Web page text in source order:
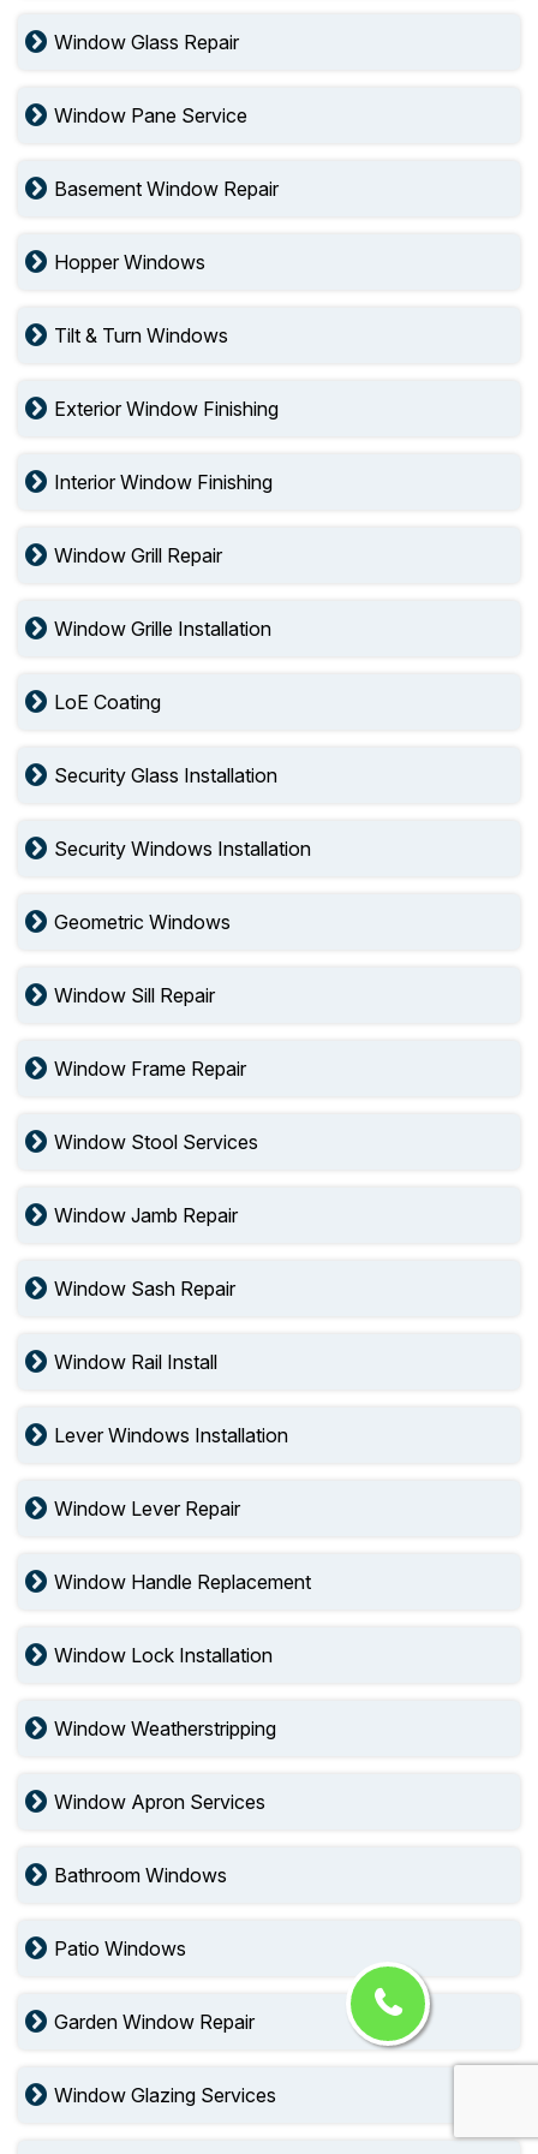
Window Glass Repair
Window Pane Service
Basement Window Repair
Hopper Windows
Tilt & Turn Windows
Exterior Window Finishing
Interior Window Finishing
Window Grill Repair
Window Grille Installation
LoE Coating
Security Glass Installation
Security Windows Installation
Geometric Windows
Window Sill Repair
Window Frame Repair
Window Stool Services
Window Jamb Repair
Window Sash Repair
Window Rail Install
Lever Windows Installation
Window Lever Repair
Window Handle Replacement
Window Lock Installation
Window Weatherstripping
Window Apron Services
Bathroom Windows
Patio Windows
Garden Window Repair
Window Glazing Services